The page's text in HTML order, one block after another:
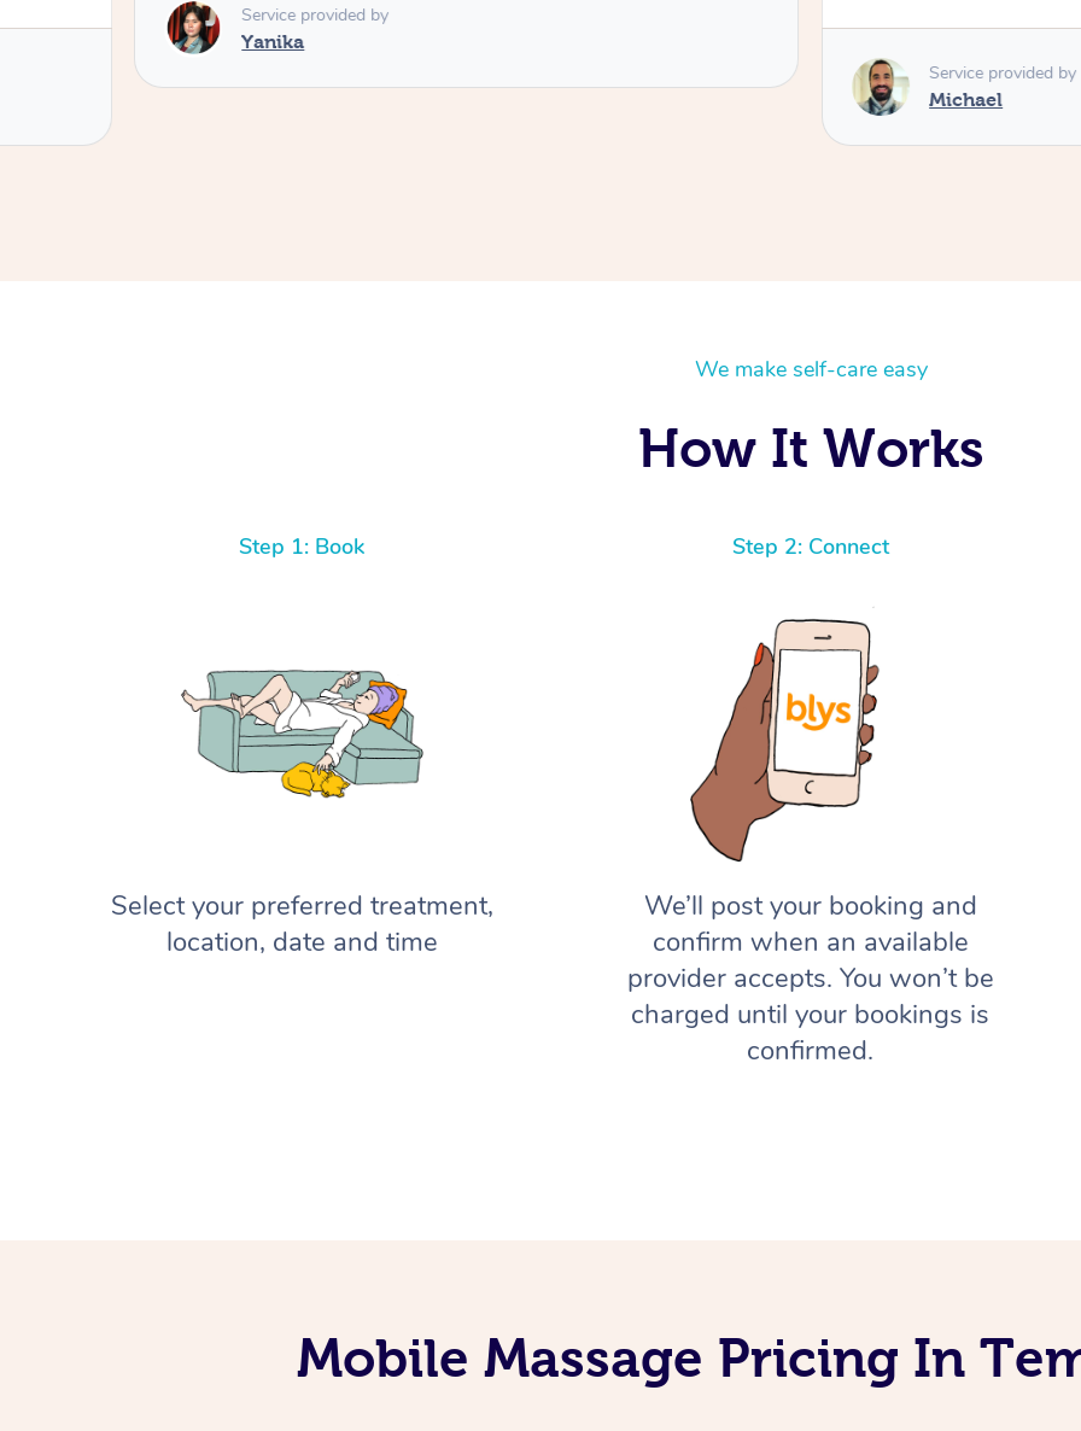
Service provided by
Yanika
Service provided by
Michael
We make self-care easy
How It Works
Step 1: Book
Select your preferred treatment,
location, date and time
Step 2: Connect
We’ll post your booking and
confirm when an available
provider accepts. You won’t be
charged until your bookings is
confirmed.
Mobile Massage Pricing In